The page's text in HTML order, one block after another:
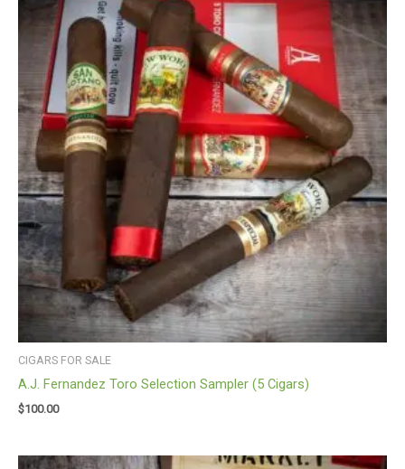
CIGARS FOR SALE
A.J. Fernandez Toro Selection Sampler (5 Cigars)
$100.00